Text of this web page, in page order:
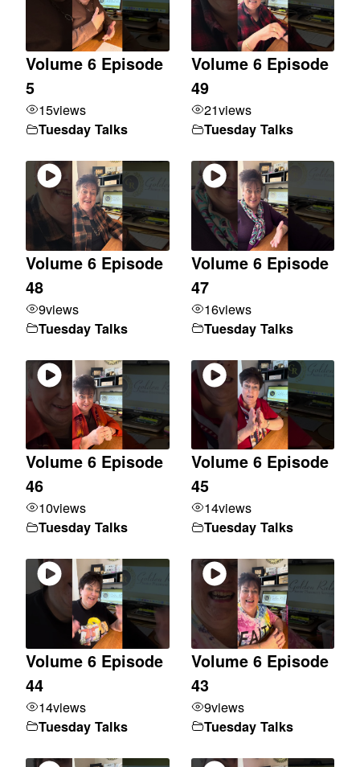
Volume 6 Episode
5
15views
Tuesday Talks
Volume 6 Episode
49
21views
Tuesday Talks
Volume 6 Episode
48
9views
Tuesday Talks
Volume 6 Episode
47
16views
Tuesday Talks
Volume 6 Episode
46
10views
Tuesday Talks
Volume 6 Episode
45
14views
Tuesday Talks
Volume 6 Episode
44
14views
Tuesday Talks
Volume 6 Episode
43
9views
Tuesday Talks